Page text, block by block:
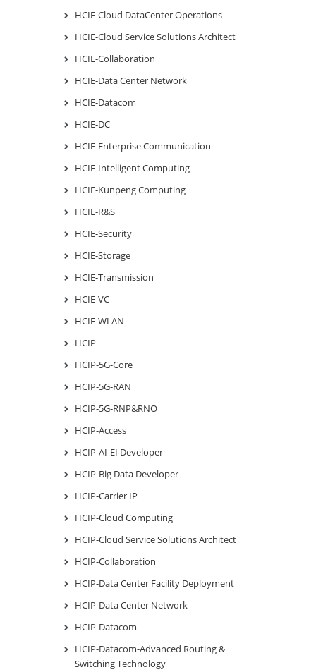
HCIE-Cloud DataCenter Operations
HCIE-Cloud Service Solutions Architect
HCIE-Collaboration
HCIE-Data Center Network
HCIE-Datacom
HCIE-DC
HCIE-Enterprise Communication
HCIE-Intelligent Computing
HCIE-Kunpeng Computing
HCIE-R&S
HCIE-Security
HCIE-Storage
HCIE-Transmission
HCIE-VC
HCIE-WLAN
HCIP
HCIP-5G-Core
HCIP-5G-RAN
HCIP-5G-RNP&RNO
HCIP-Access
HCIP-AI-EI Developer
HCIP-Big Data Developer
HCIP-Carrier IP
HCIP-Cloud Computing
HCIP-Cloud Service Solutions Architect
HCIP-Collaboration
HCIP-Data Center Facility Deployment
HCIP-Data Center Network
HCIP-Datacom
HCIP-Datacom-Advanced Routing &
Switching Technology